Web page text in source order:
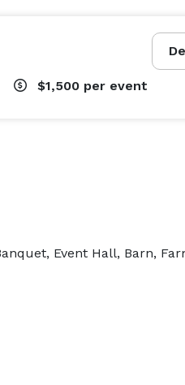
$1,500 per event
Event Hall, Barn,